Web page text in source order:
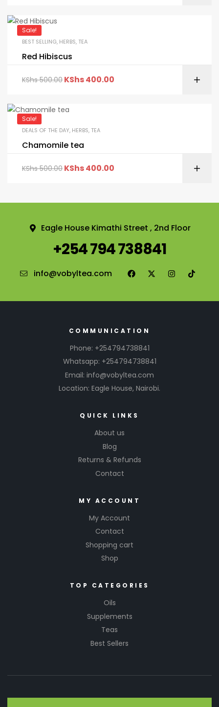
Sale!
BEST SELLING, HERBS, TEA
Red Hibiscus
KShs500.00 KShs400.00
Sale!
DEALS OF THE DAY, HERBS, TEA
Chamomile tea
KShs500.00 KShs400.00
Eagle House Kimathi Street , 2nd Floor
+254 794 738841
info@vobyltea.com
COMMUNICATION
Phone: +254794738841
Whatsapp: +254794738841
Email: info@vobyltea.com
Location: Eagle House, Nairobi.
QUICK LINKS
About us
Blog
Returns & Refunds
Contact
MY ACCOUNT
My Account
Contact
Shopping cart
Shop
TOP CATEGORIES
Oils
Supplements
Teas
Best Sellers